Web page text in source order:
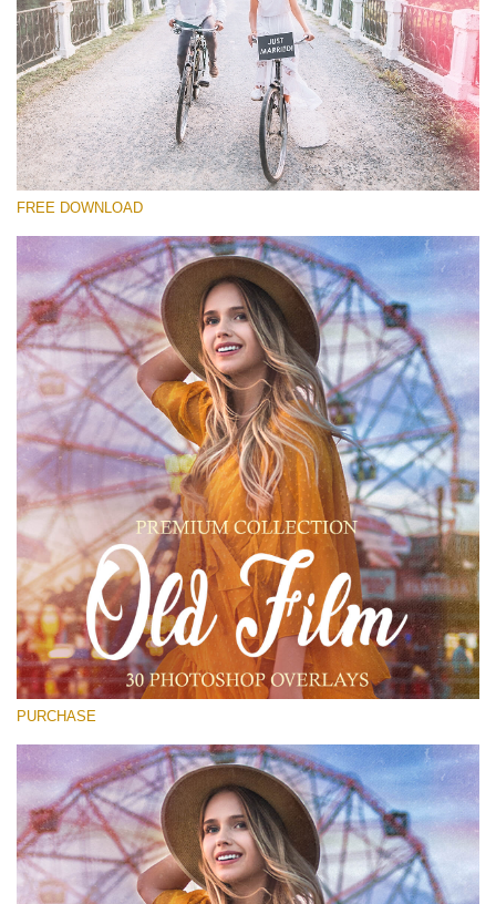
Free Photoshop Overlay #5
Small 800*533px
Old Film
(30 Overlays)
Large 6000*4000px
(740 Overlays)
Large 6000*4000px
Entire Collection
(1783 Overlays)
Large 6000*4000px
Free download
FREE DOWNLOAD
PURCHASE